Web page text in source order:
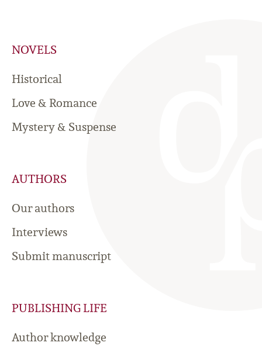
NOVELS
Historical
Love & Romance
Mystery & Suspense
AUTHORS
Our authors
Interviews
Submit manuscript
PUBLISHING LIFE
Author knowledge